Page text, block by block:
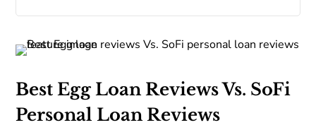
Best Egg Loan Reviews Vs. SoFi
Personal Loan Reviews